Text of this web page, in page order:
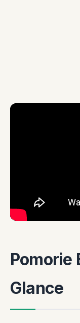
Pomorie
Glance